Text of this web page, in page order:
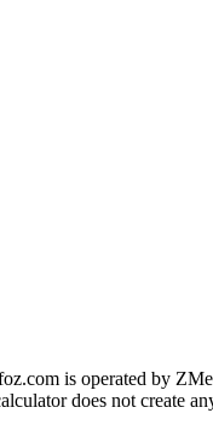
is operated by
does not create